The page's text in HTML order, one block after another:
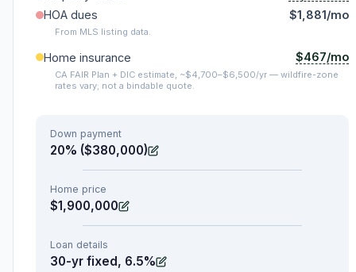
HOA dues
$1,881/mo
From MLS listing data.
Home insurance $467/mo
CA FAIR Plan + DIC estimate, ~$4,700–$6,500/yr — wildfire-zone
rates vary; not a bindable quote.
Down payment
20% ($380,000)
Home price
$1,900,000
Loan details
30-yr fixed, 6.5%